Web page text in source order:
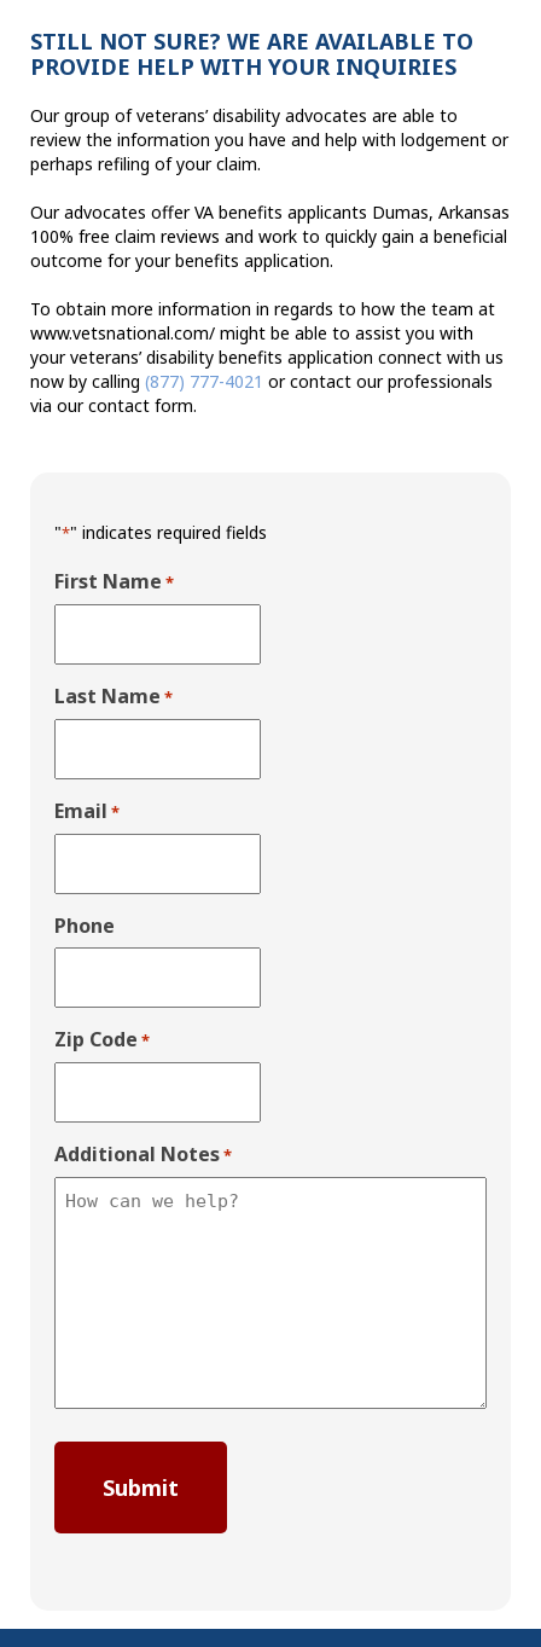
STILL NOT SURE? WE ARE AVAILABLE TO
PROVIDE HELP WITH YOUR INQUIRIES
Our group of veterans’ disability advocates are able to
review the information you have and help with lodgement or
perhaps refiling of your claim.
Our advocates offer VA benefits applicants Dumas, Arkansas
100% free claim reviews and work to quickly gain a beneficial
outcome for your benefits application.
To obtain more information in regards to how the team at
www.vetsnational.com/ might be able to assist you with
your veterans’ disability benefits application connect with us
now by calling (877) 777-4021 or contact our professionals
via our contact form.
"*" indicates required fields
First Name *
Last Name *
Email *
Phone
Zip Code *
Additional Notes*